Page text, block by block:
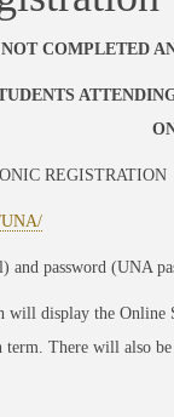
COMPLETED
REGISTRATION
UNA/
password (UNA
will display the
term. There will also